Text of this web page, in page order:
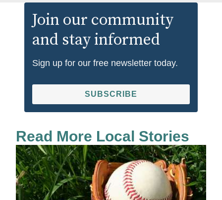
Join our community
and stay informed
Sign up for our free newsletter today.
SUBSCRIBE
Read More Local Stories